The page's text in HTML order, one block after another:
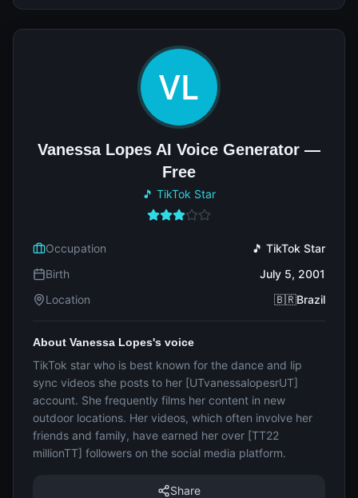
Vanessa Lopes AI Voice Generator —
Free
🎵 TikTok Star
Occupation
🎵 TikTok Star
Birth
July 5, 2001
Location
🇧🇷Brazil
About Vanessa Lopes's voice
TikTok star who is best known for the dance and lip
sync videos she posts to her [UTvanessalopesrUT]
account. She frequently films her content in new
outdoor locations. Her videos, which often involve her
friends and family, have earned her over [TT22
millionTT] followers on the social media platform.
Share